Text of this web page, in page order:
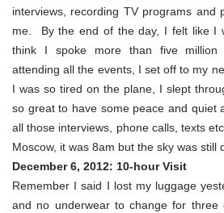
interviews, recording TV programs and
me. By the end of the day, I felt like I
think I spoke more than five
attending all the events, I set off to my
I was so tired on the plane, I slept
so great to have some peace and quiet
all those interviews, phone calls, texts
Moscow, it was 8am but the sky was still
December 6, 2012: 10-hour Visit
Remember I said I lost my luggage
and no underwear to change for